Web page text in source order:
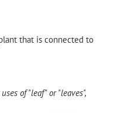
that is connected to
of "leaf" or "leaves",